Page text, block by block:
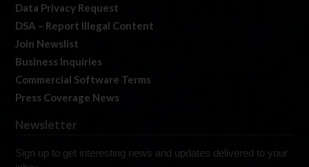
Data Privacy Request
DSA – Report Illegal Content
Join Newslist
Business Inquiries
Commercial Software Terms
Press Coverage News
Newsletter
Sign up to get interesting news and updates delivered to your